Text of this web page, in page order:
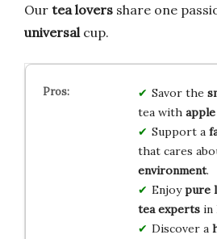
Our tea lovers share one
universal cup.
Savor the
tea with apple
Support a
that cares
environment.
Enjoypure
tea expertsin
Discover a